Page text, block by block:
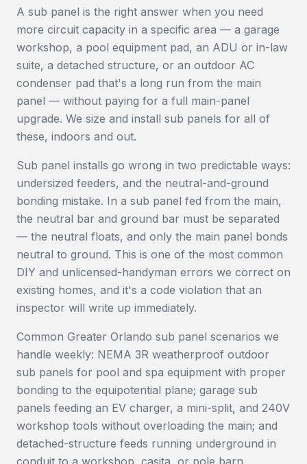
A sub panel is the right answer when you need
more circuit capacity in a specific area — a garage
workshop, a pool equipment pad, an ADU or in-law
suite, a detached structure, or an outdoor AC
condenser pad that's a long run from the main
panel — without paying for a full main-panel
upgrade. We size and install sub panels for all of
these, indoors and out.
Sub panel installs go wrong in two predictable ways:
undersized feeders, and the neutral-and-ground
bonding mistake. In a sub panel fed from the main,
the neutral bar and ground bar must be separated
— the neutral floats, and only the main panel bonds
neutral to ground. This is one of the most common
DIY and unlicensed-handyman errors we correct on
existing homes, and it's a code violation that an
inspector will write up immediately.
Common Greater Orlando sub panel scenarios we
handle weekly: NEMA 3R weatherproof outdoor
sub panels for pool and spa equipment with proper
bonding to the equipotential plane; garage sub
panels feeding an EV charger, a mini-split, and 240V
workshop tools without overloading the main; and
detached-structure feeds running underground in
conduit to a workshop, casita, or pole barn.